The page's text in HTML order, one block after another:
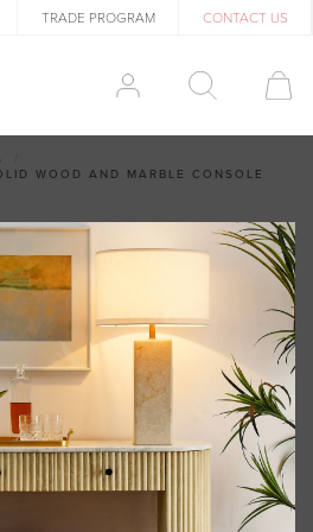
TRADE PROGRAM CONTACT US
WOOD AND MARBLE CONSOLE